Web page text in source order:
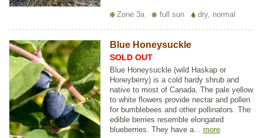
Zone 3a full sun dry, normal
Blue Honeysuckle
SOLD OUT
Blue Honeysuckle (wild Haskap or
Honeyberry) is a cold hardy shrub and
native to most of Canada. The pale yellow
to white flowers provide nectar and pollen
for bumblebees and other pollinators. The
edible berries resemble elongated
blueberries. They have a... more